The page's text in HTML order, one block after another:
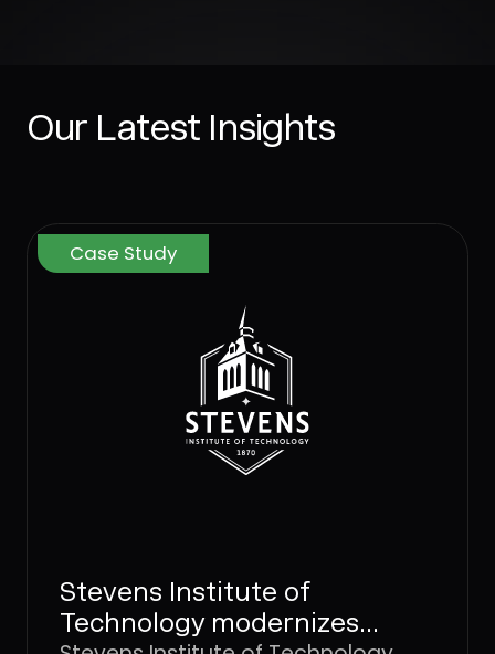
Our Latest Insights
Case Study
Stevens Institute of
Technology modernizes